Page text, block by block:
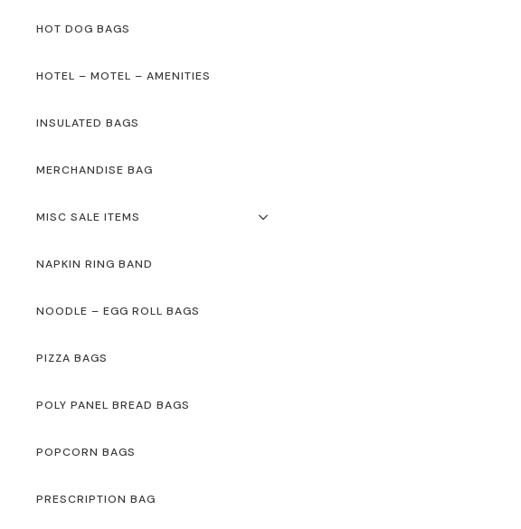
HOT DOG BAGS
HOTEL – MOTEL – AMENITIES
INSULATED BAGS
MERCHANDISE BAG
MISC SALE ITEMS
NAPKIN RING BAND
NOODLE – EGG ROLL BAGS
PIZZA BAGS
POLY PANEL BREAD BAGS
POPCORN BAGS
PRESCRIPTION BAG